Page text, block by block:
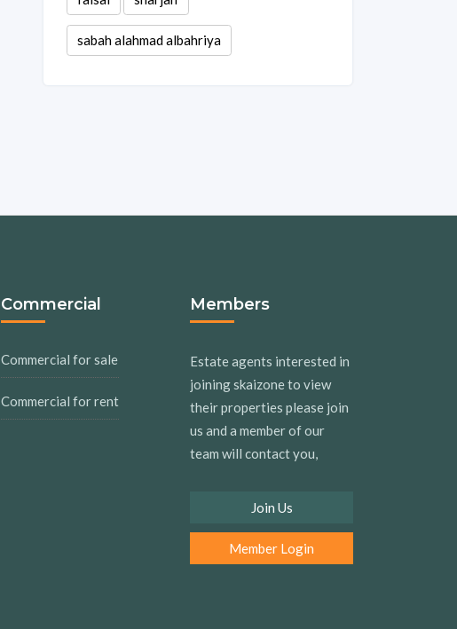
sabah alahmad albahriya
Commercial
Commercial for sale
Commercial for rent
Members
Estate agents interested in
joining skaizone to view
their properties please join
us and a member of our
team will contact you,
Join Us
Member Login